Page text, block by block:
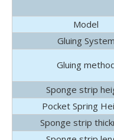
Model
Gluing System
Gluing
Sponge strip
Pocket Spring
Sponge strip